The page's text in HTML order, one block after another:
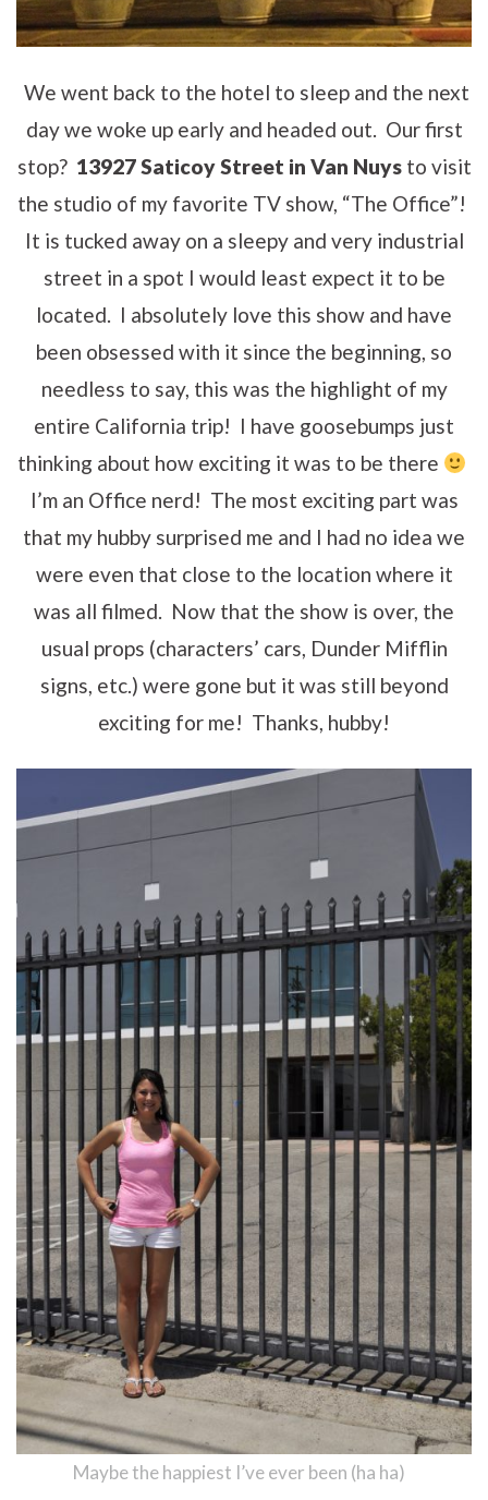
We went back to the hotel to sleep and the next
day we woke up early and headed out. Our first
stop? 13927 Saticoy Street in Van Nuysto visit
the studio of my favorite TV show, “The Office”!
It is tucked away on a sleepy and very industrial
street in a spot I would least expect it to be
located. I absolutely love this show and have
been obsessed with it since the beginning, so
needless to say, this was the highlight of my
entire California trip! I have goosebumps just
thinking about how exciting it was to be there
I’m an Office nerd! The most exciting part was
that my hubby surprised me and I had no idea we
were even that close to the location where it
was all filmed. Now that the show is over, the
usual props (characters’ cars, Dunder Mifflin
signs, etc.) were gone but it was still beyond
exciting for me! Thanks, hubby!
Maybe the happiest I’ve ever been (ha ha)